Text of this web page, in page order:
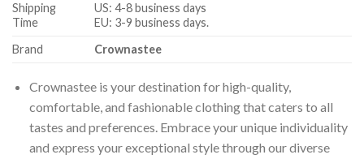
Shipping
Time
US: 4-8 business days
EU: 3-9 business days.
Brand
Crownastee
Crownastee is your destination for high-quality,
comfortable, and fashionable clothing that caters to all
tastes and preferences. Embrace your unique individuality
and express your exceptional style through our diverse